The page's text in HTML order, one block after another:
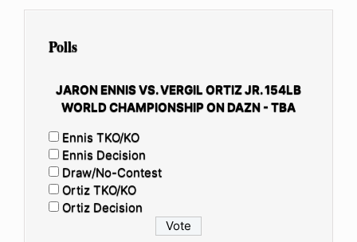
Polls
JARON ENNIS VS. VERGIL ORTIZ JR. 154LB
WORLD CHAMPIONSHIP ON DAZN - TBA
Ennis TKO/KO
Ennis Decision
Draw/No-Contest
Ortiz TKO/KO
Ortiz Decision